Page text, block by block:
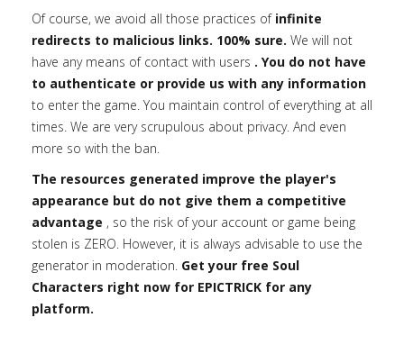
Of course, we avoid all those practices of infinite
redirects to malicious links. 100% sure. We will not
have any means of contact with users . You do not have
to authenticate or provide us with any information
to enter the game. You maintain control of everything at all
times. We are very scrupulous about privacy. And even
more so with the ban.
The resources generated improve the player's
appearance but do not give them a competitive
advantage , so the risk of your account or game being
stolen is ZERO. However, it is always advisable to use the
generator in moderation. Get your free Soul
Characters right now for EPICTRICK for any
platform.